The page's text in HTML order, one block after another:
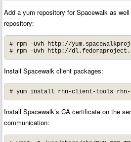
Add a yum repository for Spacewalk as
repository:
# rpm -Uvh http://
# rpm -Uvh http://
Install Spacewalk client packages:
# yum install rhn-client-tools rhn-
Install Spacewalk’s CA certificate on the
communication: